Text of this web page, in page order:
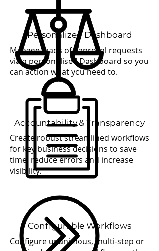
PersonalizedDashboard
Manage loads of approval requests
via a personalised Dashboard so you
can action what you need to.
Accountability & Transparency
Create robust streamlined workflows
for key business decisions to save
time, reduce errors and increase
visibility.
Configurable Workflows
Configure unanimous, multi-step or